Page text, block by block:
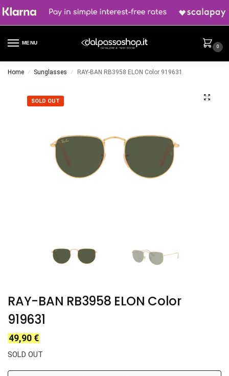
MENU
0
Home / Sunglasses / RAY-BAN RB3958 ELON Color 919631
SOLD OUT
RAY-BAN RB3958 ELON Color
919631
49,90 €
SOLD OUT